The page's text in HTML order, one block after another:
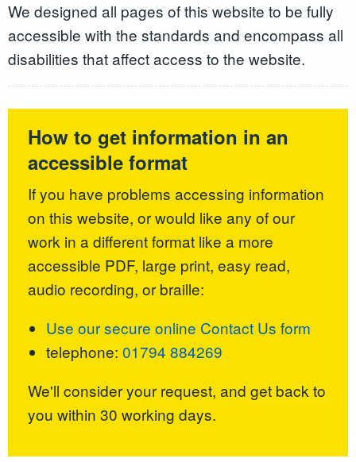
We designed all pages of this website to be fully
accessible with the standards and encompass all
disabilities that affect access to the website.
How to get information in an
accessible format
If you have problems accessing information
on this website, or would like any of our
work in a different format like a more
accessible PDF, large print, easy read,
audio recording, or braille:
Use our secure online Contact Us form
telephone:01794 884269
We'll consider your request, and get back to
you within 30 working days.